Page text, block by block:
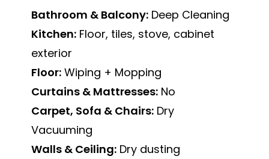
Bathroom & Balcony: Deep Cleaning
Kitchen: Floor, tiles, stove, cabinet
exterior
Floor: Wiping + Mopping
Curtains & Mattresses: No
Carpet, Sofa & Chairs: Dry
Vacuuming
Walls & Ceiling: Dry dusting